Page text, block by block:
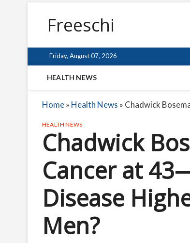
Freeschi
Friday, August 07, 2026
HEALTH NEWS
Home» Health News » Chadwick
HEALTH NEWS
Chadwick
Cancer at
Disease
Men?